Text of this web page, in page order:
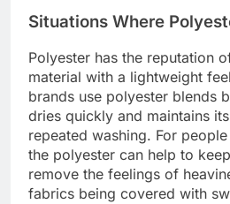
Situations Where
Polyester has the reputation
material with a lightweight
brands use polyester blends
dries quickly and maintains
repeated washing. For
the polyester can help to
remove the feelings of
fabrics being covered with